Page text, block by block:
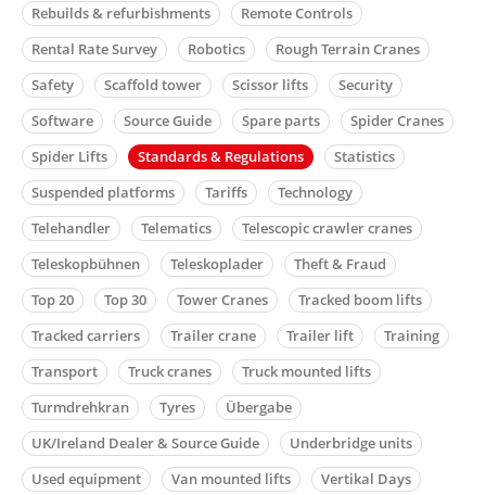
Rebuilds & refurbishments
Remote Controls
Rental Rate Survey
Robotics
Rough Terrain Cranes
Safety
Scaffold tower Scissor lifts
Security
Software
Source Guide Spare parts
Spider Cranes
Spider Lifts
Standards & Regulations
Statistics
Suspended platforms
Tariffs
Technology
Telehandler
Telematics
Telescopic crawler cranes
Teleskopbühnen
Teleskoplader
Theft & Fraud
Top 20
Top 30 Tower Cranes
Tracked boom lifts
Tracked carriers
Trailer crane Trailer lift
Training
Transport
Truck cranes
Truck mounted lifts
Turmdrehkran
Tyres
Übergabe
UK/Ireland Dealer & Source Guide
Underbridge units
Used equipment
Van mounted lifts
Vertikal Days